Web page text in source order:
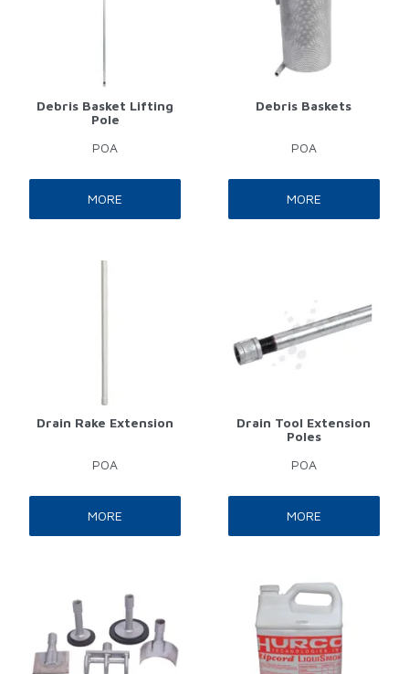
Debris Basket Lifting
Pole
POA
MORE
Debris Baskets
POA
MORE
Drain Rake Extension
POA
MORE
Drain Tool Extension
Poles
POA
MORE